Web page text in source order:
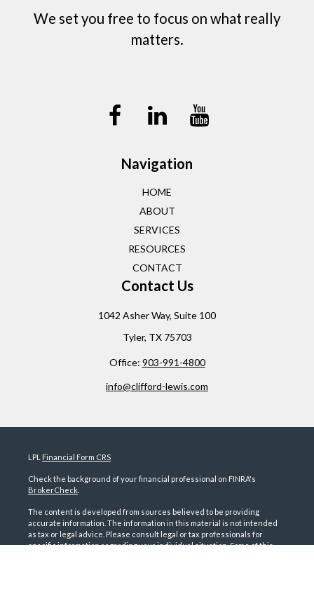
We set you free to focus on what really
matters.
Navigation
HOME
ABOUT
SERVICES
RESOURCES
CONTACT
Contact Us
1042 Asher Way, Suite 100
Tyler, TX 75703
Office: 903-991-4800
info@clifford-lewis.com
LPL Financial Form CRS
Check the background of your financial professional on FINRA's
BrokerCheck
The content is developed from sources believed to be providing
accurate information. The information in this material is not intended
as tax or legal advice. Please consult legal or tax professionals for
specific information regarding your individual situation. Some of this